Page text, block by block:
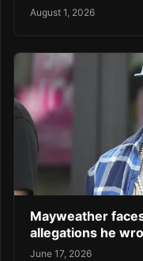
August 1, 2026
Mayweather
allegations he
June 17, 2026